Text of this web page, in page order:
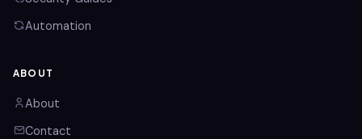
Automation
ABOUT
About
Contact